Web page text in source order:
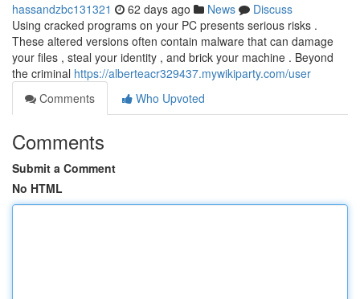
hassandzbc131321 62 days ago News
Discuss
Using cracked programs on your PC presents serious risks .
These altered versions often contain malware that can damage
your files , steal your identity , and brick your machine . Beyond
the criminal https://alberteacr329437.mywikiparty.com/user
Comments
Who Upvoted
Comments
Submit a Comment
No HTML